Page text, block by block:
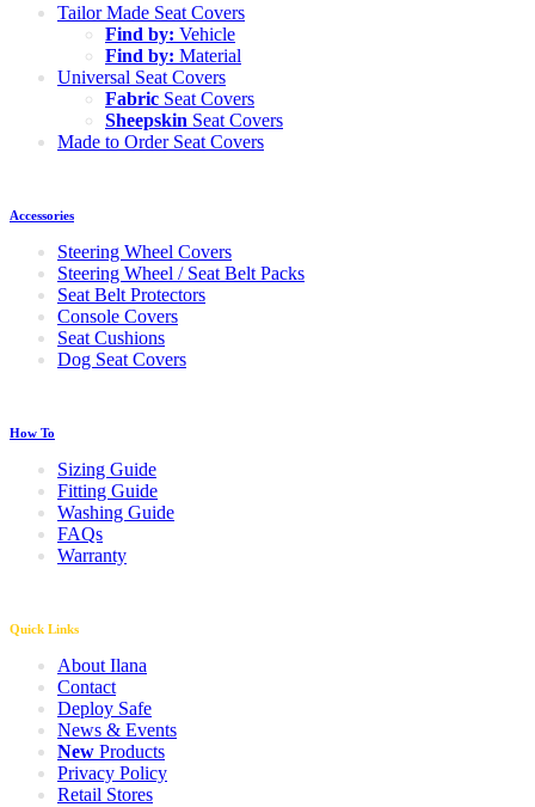
Tailor Made Seat Covers
Find by: Vehicle
Find by: Material
Universal Seat Covers
Fabric Seat Covers
Sheepskin Seat Covers
Made to Order Seat Covers
Accessories
Steering Wheel Covers
Steering Wheel / Seat Belt Packs
Seat Belt Protectors
Console Covers
Seat Cushions
Dog Seat Covers
How To
Sizing Guide
Fitting Guide
Washing Guide
FAQs
Warranty
Quick Links
About Ilana
Contact
Deploy Safe
News & Events
New Products
Privacy Policy
Retail Stores